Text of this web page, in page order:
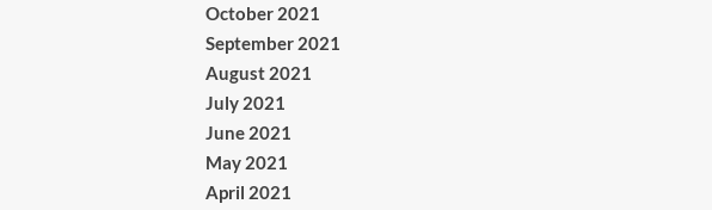
October 2021
September 2021
August 2021
July 2021
June 2021
May 2021
April 2021